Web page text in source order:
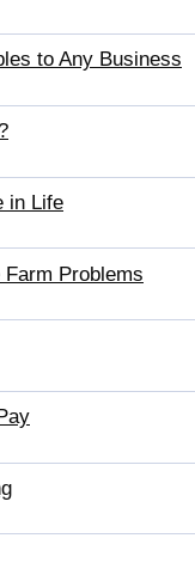
to Any Business
in Life
Problems